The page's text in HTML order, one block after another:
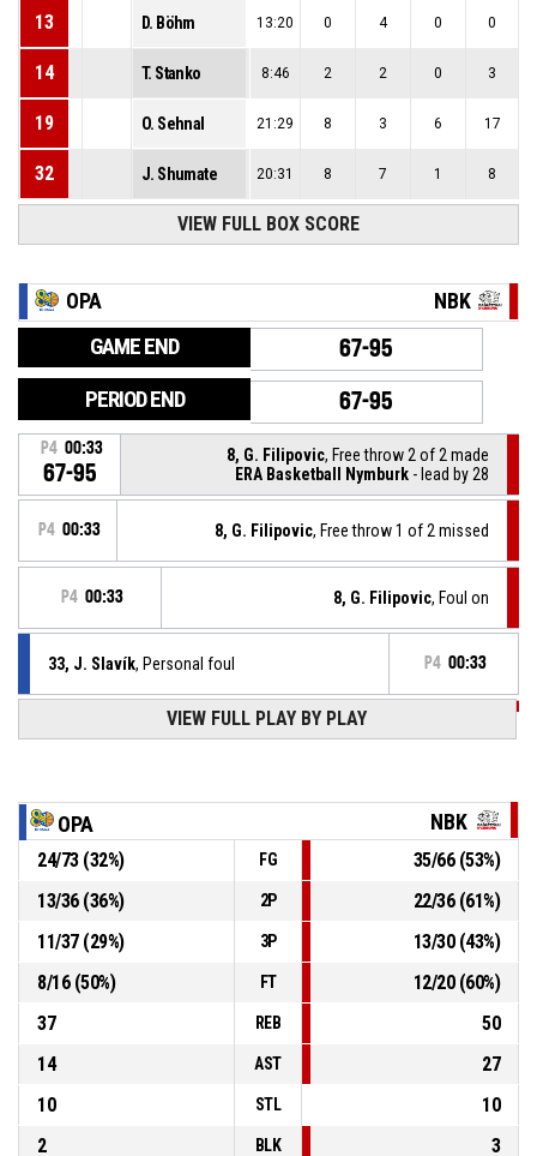
13 D. Böhm 13:20 0 4 0 0
14 T. Stanko 8:46 2 2 0 3
19 O. Sehnal 21:29 8 3 6 17
32 J. Shumate 20:31 8 7 1 8
VIEW FULL BOX SCORE
OPA NBK
GAME END 67-95
PERIOD END 67-95
P4 00:33
67-95
8, G. Filipovic, Free throw 2 of 2 made
ERA Basketball Nymburk - lead by 28
P4 00:33 8, G. Filipovic, Free throw 1 of 2 missed
P4 00:33 8, G. Filipovic, Foul on
33, J. Slavík, Personal foul P4 00:33
14, T. Stanko, Defensive rebound
13, C. Brown Jr, 2pt lay up missed
P4 00:46
67-94
8, G. Filipovic
, Free throw 2 of 2 made
- lead by 27
P4 00:46
67-93
8, G. Filipovic
ERA Basketball Nymburk
- lead by 26
VIEW FULL PLAY BY PLAY
OPA NBK
24/73(32%) FG 35/66(53%)
13/36(36%) 2P 22/36(61%)
11/37(29%) 3P 13/30(43%)
8/16(50%) FT 12/20(60%)
37
REB
50
14
AST
27
10
STL
10
2
BLK
3